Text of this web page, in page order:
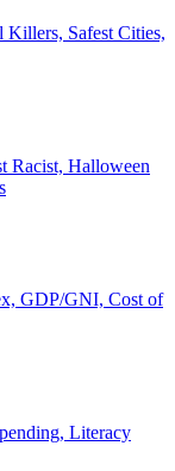
Killers, Safest Cities,
Racist, Halloween
GDP/GNI, Cost of
Literacy